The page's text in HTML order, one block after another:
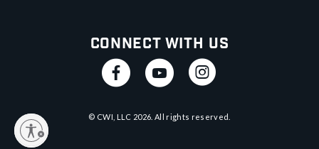
Connect With Us
© CWI, LLC 2026 . All rights reserved.